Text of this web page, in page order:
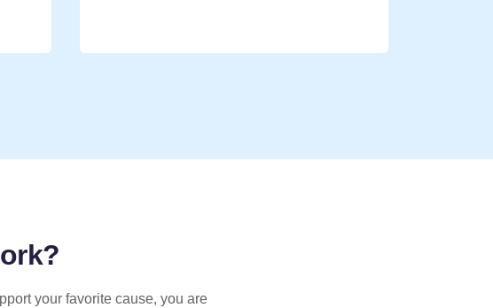
your favorite cause, you are